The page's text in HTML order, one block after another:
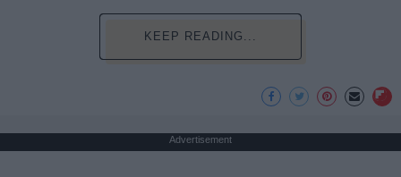
KEEP READING...
Advertisement